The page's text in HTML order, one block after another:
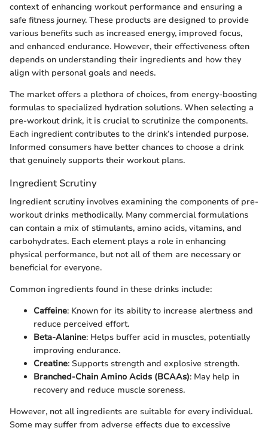
context of enhancing workout performance and ensuring a
safe fitness journey. These products are designed to provide
various benefits such as increased energy, improved focus,
and enhanced endurance. However, their effectiveness often
depends on understanding their ingredients and how they
align with personal goals and needs.
The market offers a plethora of choices, from energy-boosting
formulas to specialized hydration solutions. When selecting a
pre-workout drink, it is crucial to scrutinize the components.
Each ingredient contributes to the drink’s intended purpose.
Informed consumers have better chances to choose a drink
that genuinely supports their workout plans.
Ingredient Scrutiny
Ingredient scrutiny involves examining the components of pre-
workout drinks methodically. Many commercial formulations
can contain a mix of stimulants, amino acids, vitamins, and
carbohydrates. Each element plays a role in enhancing
physical performance, but not all of them are necessary or
beneficial for everyone.
Common ingredients found in these drinks include:
Caffeine: Known for its ability to increase alertness and
reduce perceived effort.
Beta-Alanine: Helps buffer acid in muscles, potentially
improving endurance.
Creatine: Supports strength and explosive strength.
Branched-Chain Amino Acids (BCAAs): May help in
recovery and reduce muscle soreness.
However, not all ingredients are suitable for every individual.
Some may suffer from adverse effects due to excessive